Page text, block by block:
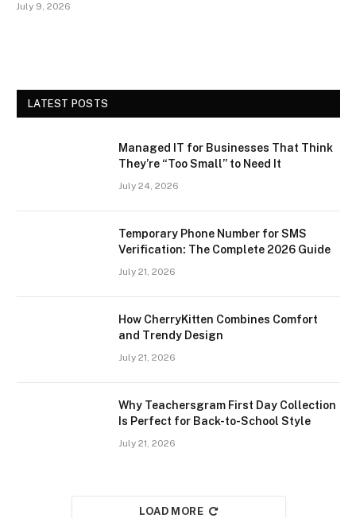
July 9, 2026
LATEST POSTS
Managed IT for Businesses That Think
They’re “Too Small” to Need It
July 24, 2026
Temporary Phone Number for SMS
Verification: The Complete 2026 Guide
July 21, 2026
How CherryKitten Combines Comfort
and Trendy Design
July 21, 2026
Why Teachersgram First Day Collection
Is Perfect for Back-to-School Style
July 21, 2026
LOAD MORE